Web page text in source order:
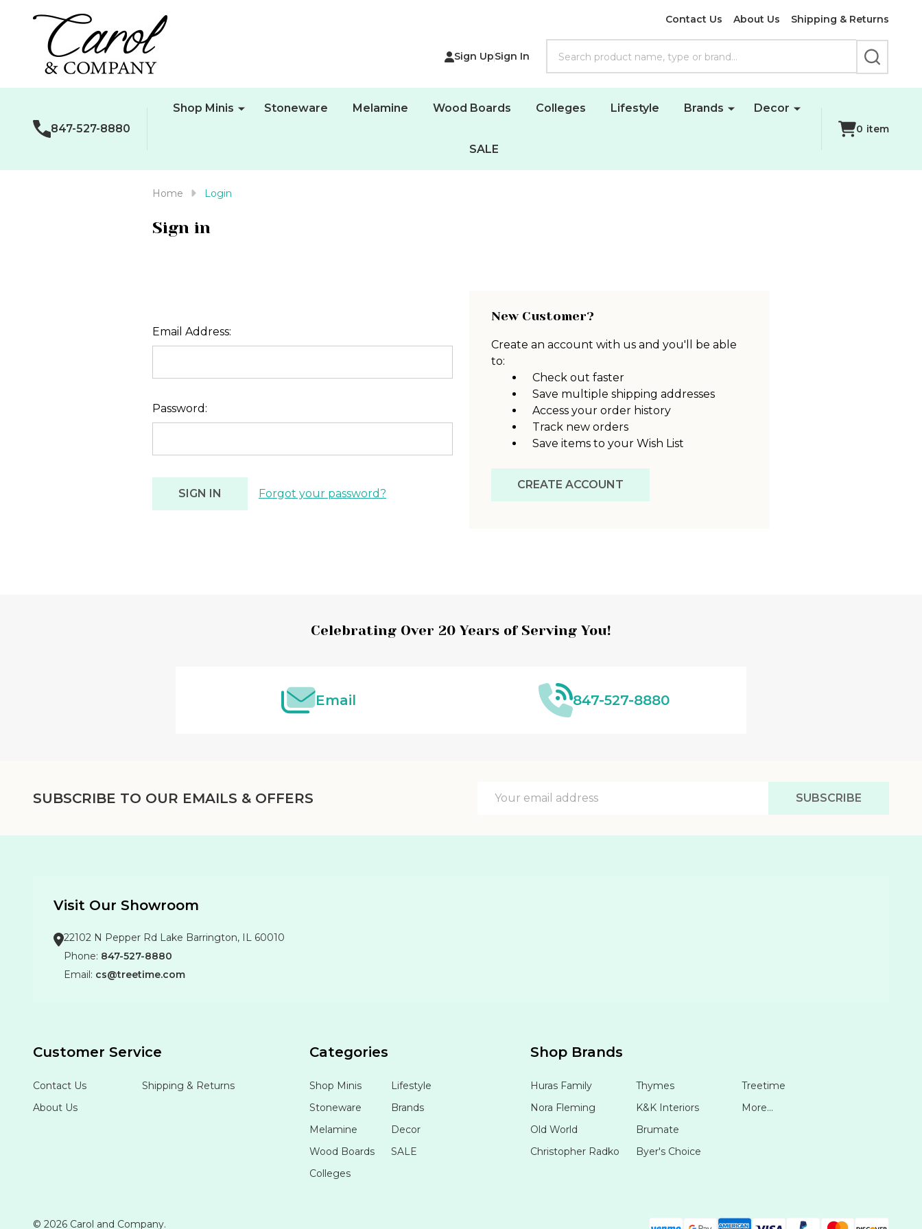
Contact Us About Us Shipping & Returns
Sign UpSign In
SEARCH
847-527-8880
Shop Minis Stoneware Melamine Wood Boards Colleges Lifestyle Brands Decor
SALE
0 item
Home Login
Sign in
Email Address:
Password:
Forgot your password?
New Customer?
Create an account with us and you'll be able
to:
Check out faster
Save multiple shipping addresses
Access your order history
Track new orders
Save items to your Wish List
CREATE ACCOUNT
Celebrating Over 20 Years of Serving You!
Email 847-527-8880
SUBSCRIBE TO OUR EMAILS & OFFERS
Address
SUBSCRIBE
Visit Our Showroom
22102 N Pepper Rd Lake Barrington, IL 60010
Phone: 847-527-8880
Email: cs@treetime.com
Customer Service
Contact Us
About Us
Shipping & Returns
Categories
Shop Minis
Stoneware
Melamine
Wood Boards
Colleges
Lifestyle
Brands
Decor
SALE
Shop Brands
Huras Family
Nora Fleming
Old World
Christopher Radko
Thymes
K&K Interiors
Brumate
Byer's Choice
Treetime
More...
© 2026 Carol and Company.